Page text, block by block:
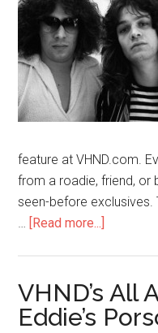
feature at VHND.com.
from a roadie, friend, or
seen-before exclusives.
…
[Read more...]
VHND’s All
Eddie’s